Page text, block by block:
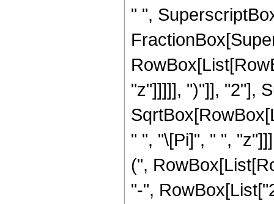
" ",
"z"]]]]], ")"]], "2"],
" ", "\[Pi]", " ",
(",
"-",